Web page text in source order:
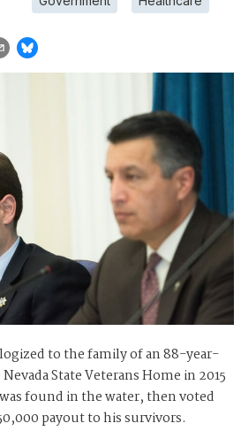
to the family of an 88-year-
State Veterans Home in 2015
found in the water, then voted
payout to his survivors.